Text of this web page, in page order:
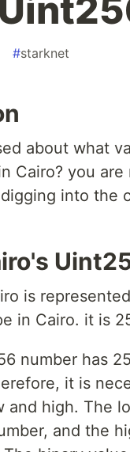
#starknet
about what
Cairo? you
into the
is
in Cairo. it is
number has
it is
and high. The
and the